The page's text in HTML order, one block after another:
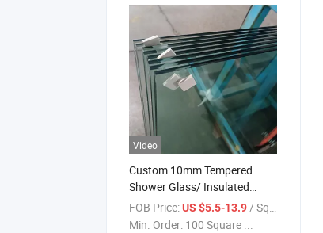
Video
Custom 10mm Tempered
Shower Glass/ Insulated
Laminated Door
Glass/Bathroom Safety
FOB Price:US $5.5-13.9 / Square Meter
Min. Order: 100 Square ...